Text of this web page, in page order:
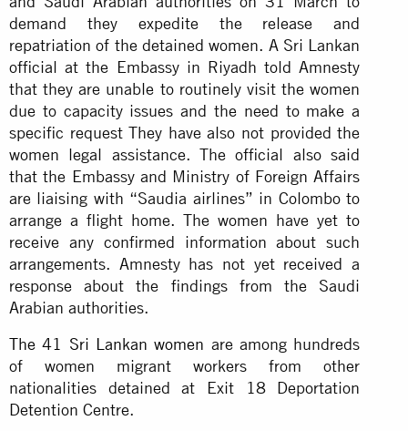
demand they expedite the release and
repatriation of the detained women. A Sri Lankan
official at the Embassy in Riyadh told Amnesty
that they are unable to routinely visit the women
due to capacity issues and the need to make a
specific request They have also not provided the
women legal assistance. The official also said
that the Embassy and Ministry of Foreign Affairs
are liaising with “Saudia airlines” in Colombo to
arrange a flight home. The women have yet to
receive any confirmed information about such
arrangements. Amnesty has not yet received a
response about the findings from the Saudi
Arabian authorities.
The 41 Sri Lankan women are among hundreds
of women migrant workers from other
nationalities detained at Exit 18 Deportation
Detention Centre.